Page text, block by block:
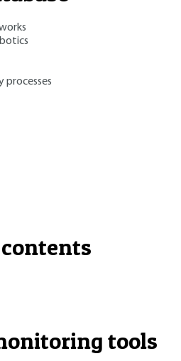
processes
tools